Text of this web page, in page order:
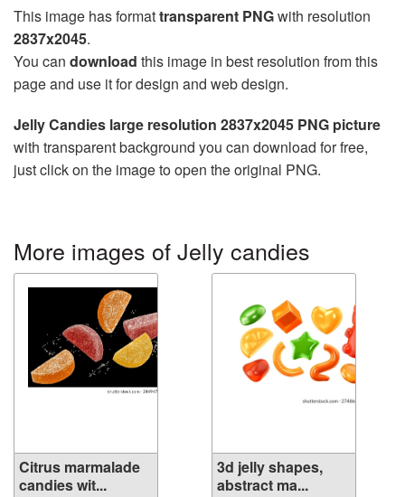
This image has formattransparent PNGwith resolution
2837x2045.
You can download this image in best resolution from this
page and use it for design and web design.
Jelly Candies large resolution 2837x2045 PNG picture
with transparent background you can download for free,
just click on the image to open the original PNG.
More images of Jelly candies
Citrus marmalade
candies wit...
3d jelly shapes,
abstract ma...